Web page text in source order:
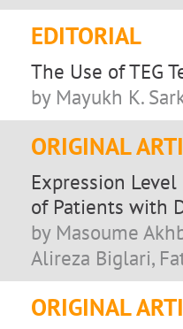
EDITORIAL
The Use of TEG
by Mayukh K.
ORIGINAL
Expression
of Patients with
by Masoume
Alireza Biglari,
ORIGINAL